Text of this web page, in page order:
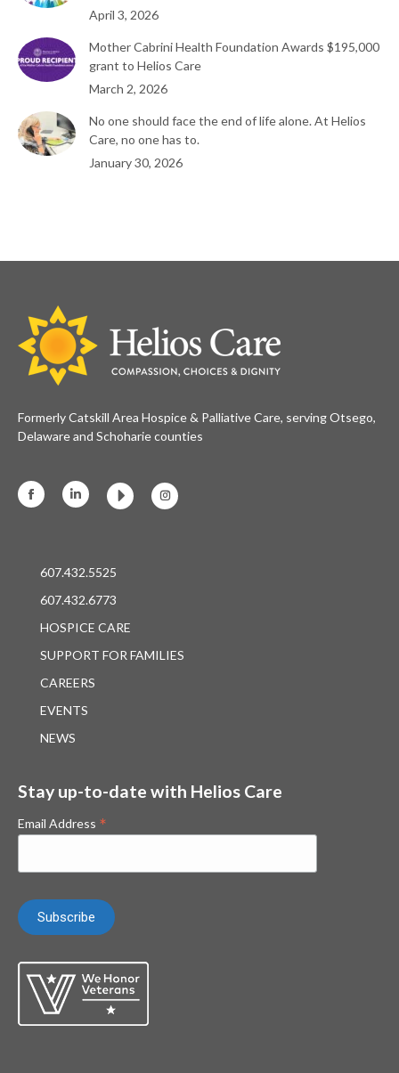
April 3, 2026
Mother Cabrini Health Foundation Awards $195,000
grant to Helios Care
March 2, 2026
No one should face the end of life alone. At Helios
Care, no one has to.
January 30, 2026
Formerly Catskill Area Hospice & Palliative Care, serving Otsego,
Delaware and Schoharie counties
FacebookLinkedin Instagram
607.432.5525
607.432.6773
HOSPICE CARE
SUPPORT FOR FAMILIES
CAREERS
EVENTS
NEWS
Stay up-to-date with Helios Care
Email Address *